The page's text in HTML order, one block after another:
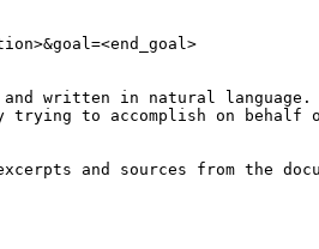
written in natural language.
to accomplish on
and sources from the